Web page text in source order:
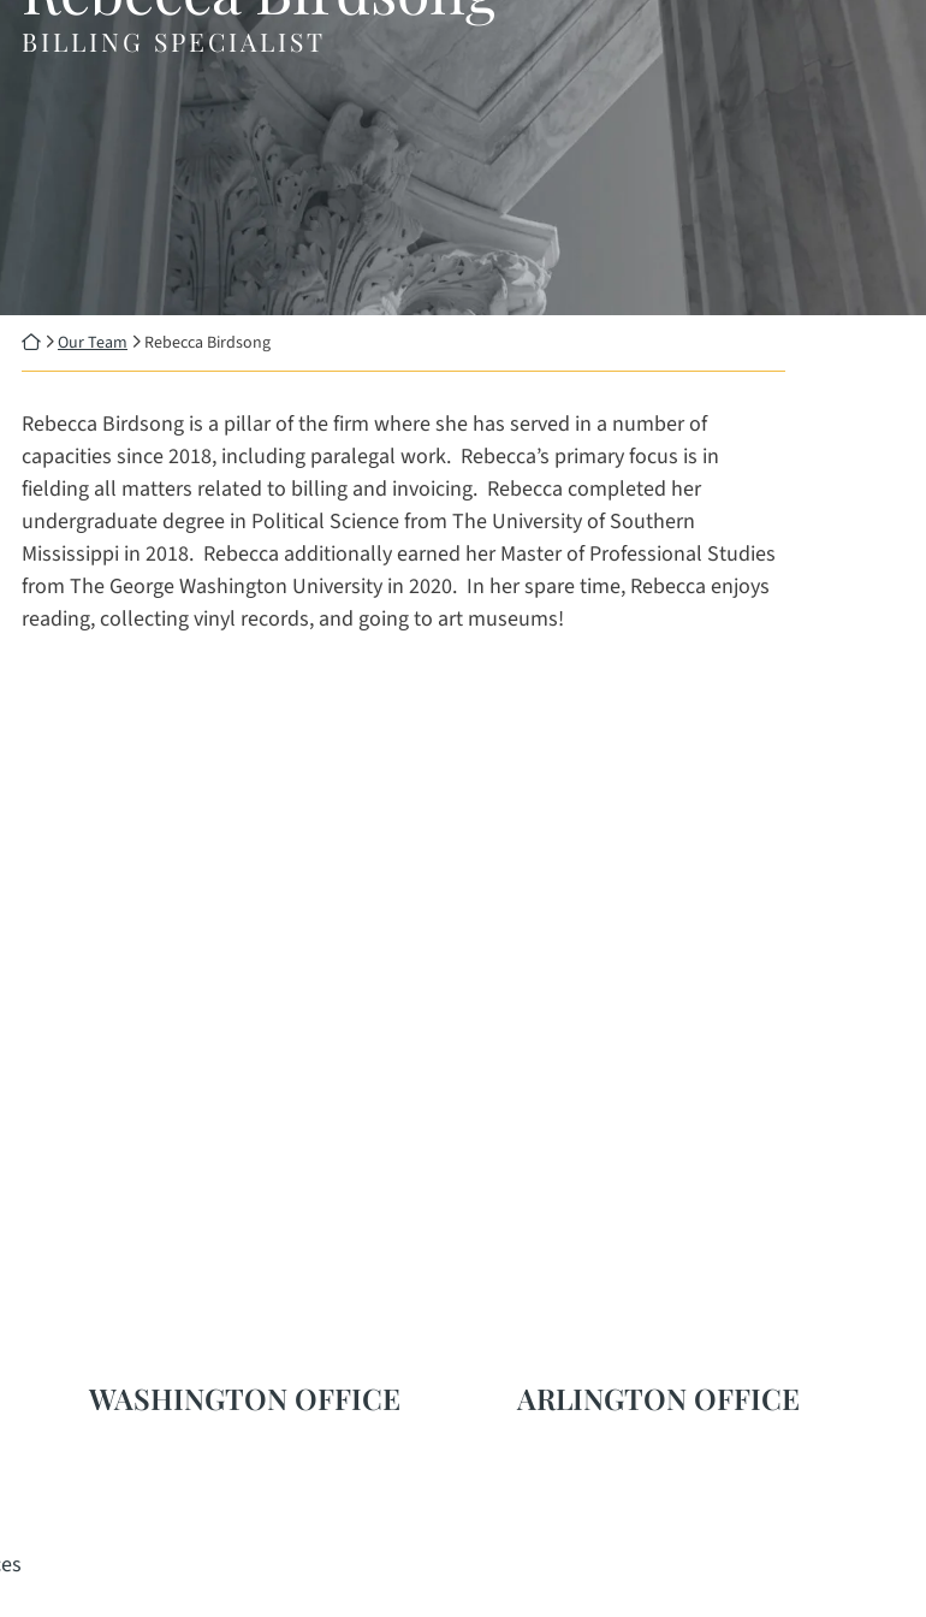
BILLING SPECIALIST
Return home
Our Team Rebecca Birdsong
Rebecca Birdsong is a pillar of the firm where she has served in a number of
capacities since 2018, including paralegal work. Rebecca’s primary focus is in
fielding all matters related to billing and invoicing. Rebecca completed her
undergraduate degree in Political Science from The University of Southern
Mississippi in 2018. Rebecca additionally earned her Master of Professional Studies
from The George Washington University in 2020. In her spare time, Rebecca enjoys
reading, collecting vinyl records, and going to art museums!
WASHINGTON OFFICE ARLINGTON OFFICE